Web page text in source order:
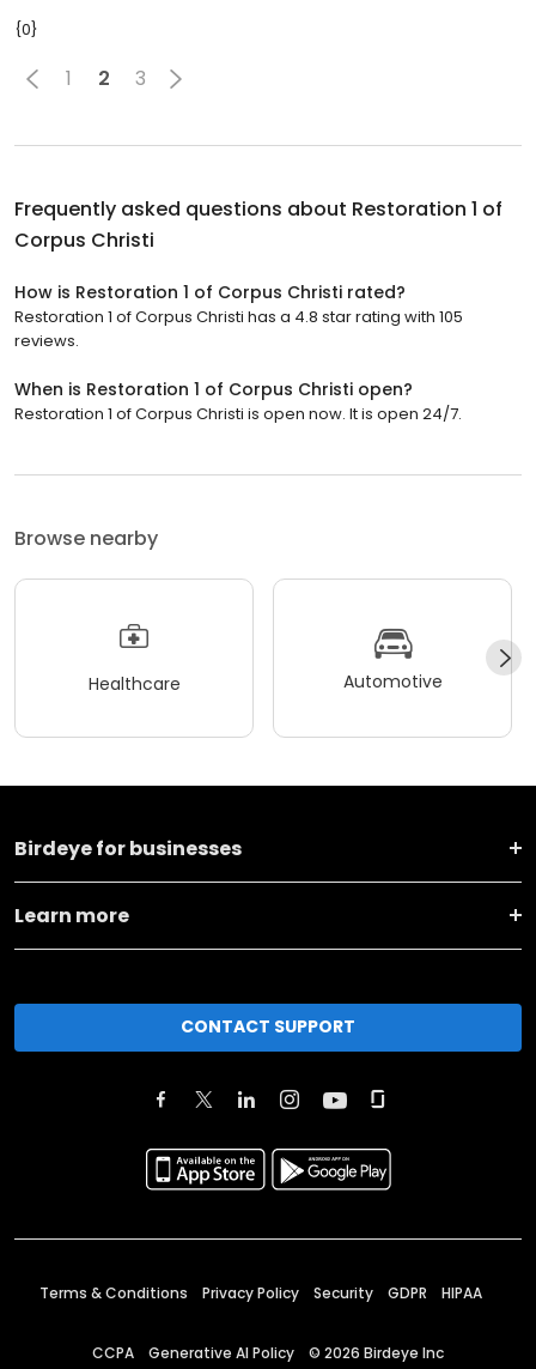
{0}
1 2 3
Frequently asked questions about Restoration 1 of
Corpus Christi
How is Restoration 1 of Corpus Christi rated?
Restoration 1 of Corpus Christi has a 4.8 star rating with 105
reviews.
When is Restoration 1 of Corpus Christi open?
Restoration 1 of Corpus Christi is open now. It is open 24/7.
Browse nearby
Healthcare Automotive
Birdeye for businesses
Learn more
CONTACT SUPPORT
Terms & Conditions Privacy Policy Security GDPR HIPAA
CCPA Generative AI Policy © 2026 Birdeye Inc